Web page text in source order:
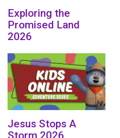
Exploring the
Promised Land
2026
Jesus Stops A